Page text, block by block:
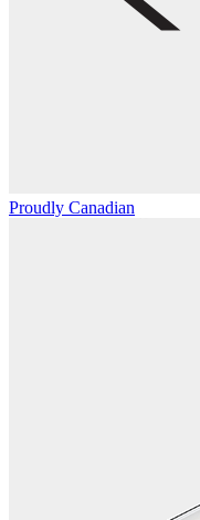
Proudly Canadian